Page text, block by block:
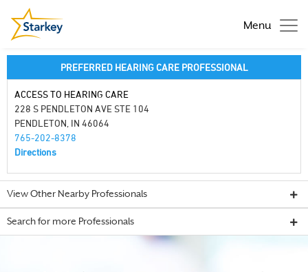
Menu
PREFERRED HEARING CARE PROFESSIONAL
ACCESS TO HEARING CARE
228 S PENDLETON AVE STE 104
PENDLETON, IN 46064
765-202-8378
Directions
View Other Nearby Professionals
Search for more Professionals